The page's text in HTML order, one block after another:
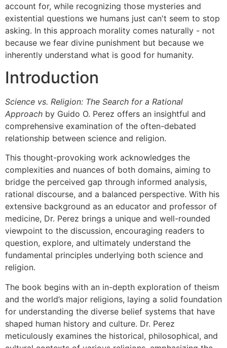
account for, while recognizing those mysteries and
existential questions we humans just can't seem to stop
asking. In this approach morality comes naturally - not
because we fear divine punishment but because we
inherently understand what is good for humanity.
Introduction
Science vs. Religion: The Search for a Rational
Approach by Guido O. Perez offers an insightful and
comprehensive examination of the often-debated
relationship between science and religion.
This thought-provoking work acknowledges the
complexities and nuances of both domains, aiming to
bridge the perceived gap through informed analysis,
rational discourse, and a balanced perspective. With his
extensive background as an educator and professor of
medicine, Dr. Perez brings a unique and well-rounded
viewpoint to the discussion, encouraging readers to
question, explore, and ultimately understand the
fundamental principles underlying both science and
religion.
The book begins with an in-depth exploration of theism
and the world’s major religions, laying a solid foundation
for understanding the diverse belief systems that have
shaped human history and culture. Dr. Perez
meticulously examines the historical, philosophical, and